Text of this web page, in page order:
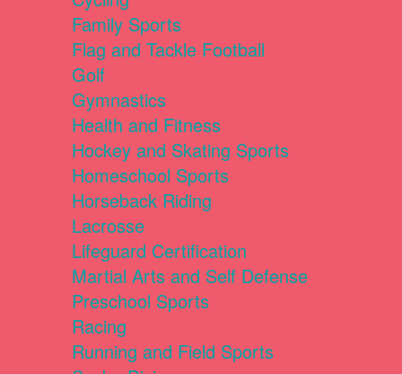
Family Sports
Flag and Tackle Football
Golf
Gymnastics
Health and Fitness
Hockey and Skating Sports
Homeschool Sports
Horseback Riding
Lacrosse
Lifeguard Certification
Martial Arts and Self Defense
Preschool Sports
Racing
Running and Field Sports